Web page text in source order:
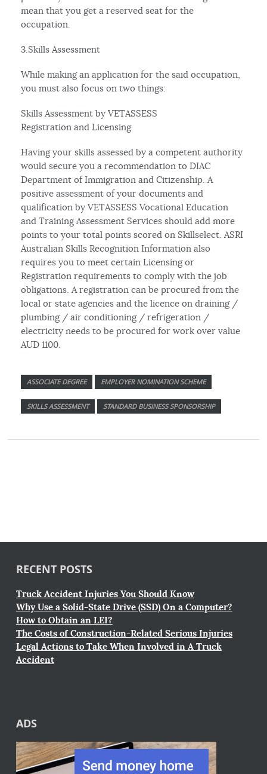
mean that you get a reserved seat for the
occupation.
3.Skills Assessment
While making an application for the said occupation,
you must also focus on two things:
Skills Assessment by VETASSESS
Registration and Licensing
Having your skills assessed by a competent authority
would secure you a recommendation to DIAC
Department of Immigration and Citizenship. A
positive assessment of your documents and
qualification by VETASSESS Vocational Education
and Training Assessment Services should add more
points to your total points scored on Skillselect. ASRI
Australian Skills Recognition Information also
requires you to meet certain Licensing or
Registration requirements to comply with the job
obligations. A registration can be procured from the
local or state agencies and the licence on draining /
plumbing / air conditioning / refrigeration /
electricity needs to be procured for work over value
AUD 1100.
ASSOCIATE DEGREE EMPLOYER NOMINATION SCHEME
SKILLS ASSESSMENT STANDARD BUSINESS SPONSORSHIP
RECENT POSTS
Truck Accident Injuries You Should Know
Why Use a Solid-State Drive (SSD) On a Computer?
How to Obtain an LEI?
The Costs of Construction-Related Serious Injuries
Legal Actions to Take When Involved in A Truck
Accident
ADS